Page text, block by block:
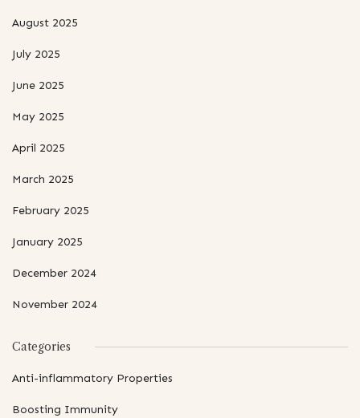
August 2025
July 2025
June 2025
May 2025
April 2025
March 2025
February 2025
January 2025
December 2024
November 2024
Categories
Anti-inflammatory Properties
Boosting Immunity